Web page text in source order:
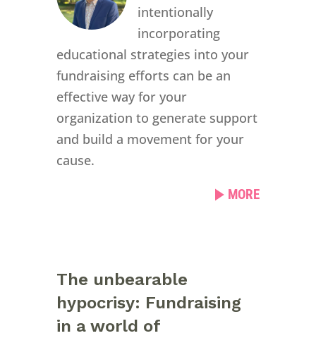
intentionally
incorporating
educational strategies into your
fundraising efforts can be an
effective way for your
organization to generate support
and build a movement for your
cause.
MORE
The unbearable
hypocrisy: Fundraising
in a world of